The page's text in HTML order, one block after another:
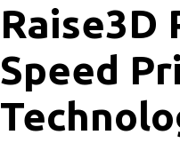
Raise3D
Speed